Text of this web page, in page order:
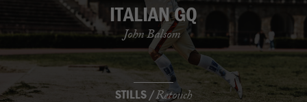
ITALIAN GQ
John Balsom
STILLS /Retouch